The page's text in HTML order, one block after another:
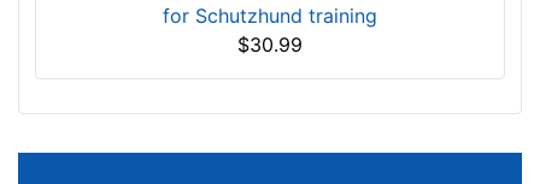
for Schutzhund training
$30.99